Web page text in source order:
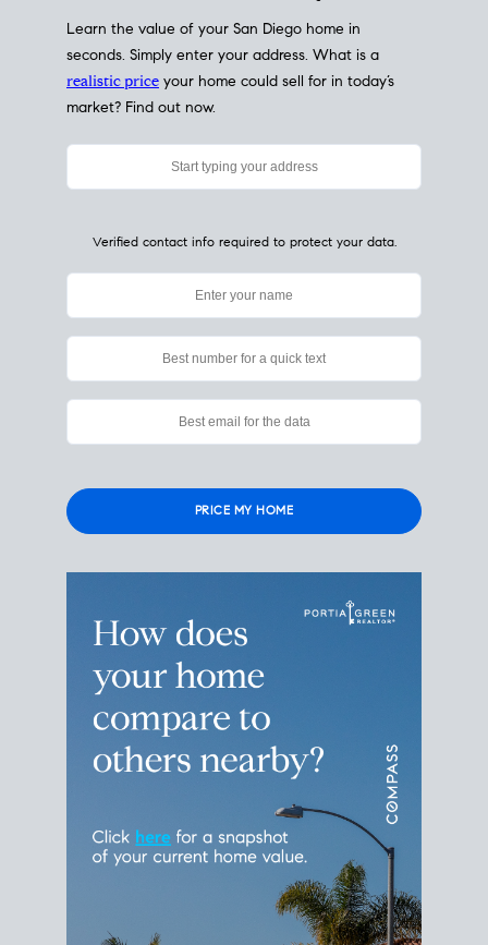
My HomeValue
Check Instantly
seconds. Simply enter your address. What is a
realistic priceyour home could sell for in today’s
market? Find out now.
Please leave this field empty.